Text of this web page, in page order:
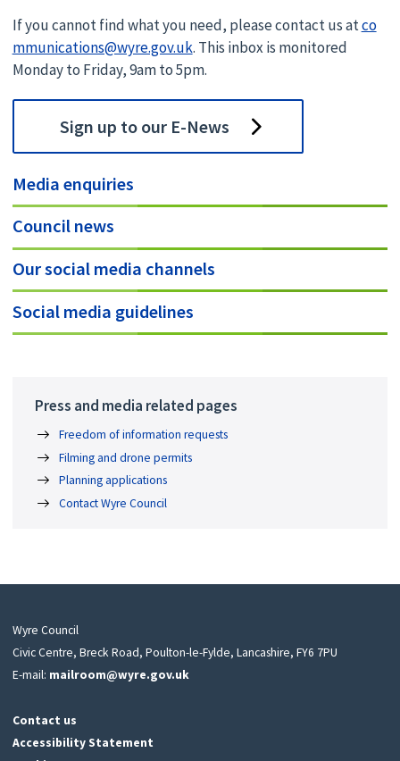
If you cannot find what you need, please contact us atco
mmunications@wyre.gov.uk. This inbox is monitored
Monday to Friday, 9am to 5pm.
Sign up to our E-News
Media enquiries
Council news
Our social media channels
Social media guidelines
Press and media related pages
Freedom of information requests
Filming and drone permits
Planning applications
Contact Wyre Council
Wyre Council
Civic Centre, Breck Road, Poulton-le-Fylde, Lancashire, FY6 7PU
E-mail: mailroom@wyre.gov.uk
Contact us
Accessibility Statement